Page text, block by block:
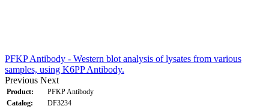
PFKP Antibody - Western blot analysis of lysates from various
samples, using K6PP Antibody.
Previous Next
Product:
PFKP Antibody
Catalog:
DF3234